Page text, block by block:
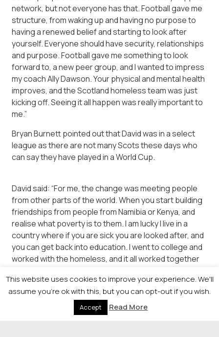
network, but not everyone has that. Football gave me
structure, from waking up and having no purpose to
having a renewed belief and starting to look after
yourself. Everyone should have security, relationships
and purpose. Football gave me something to look
forward to, a new peer group, and I wanted to impress
my coach Ally Dawson. Your physical and mental health
improves, and the Scotland homeless team was just
kicking off. Seeing it all happen was really important to
me.”
Bryan Burnett pointed out that David was in a select
league as there are not many Scots these days who
can say they have played in a World Cup.
David said: “For me, the change was meeting people
from other parts of the world. When you start building
friendships from people from Namibia or Kenya, and
realise what poverty is to them. I am lucky I live in a
country where if you are sick you are looked after, and
you can get back into education. I went to college and
worked with the homeless, and it all worked together
© 2026 Newsquest Scotland Events
This website uses cookies to improve your experience. We'll
assume you're ok with this, but you can opt-out if you wish.
Accept Read More